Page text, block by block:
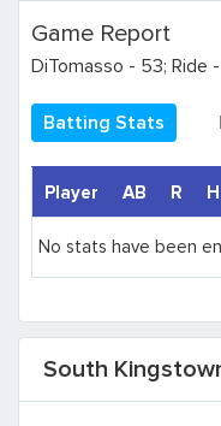
Game Report
DiTomasso - 53; Ride
Batting Stats
Player AB R H
No stats have been
South